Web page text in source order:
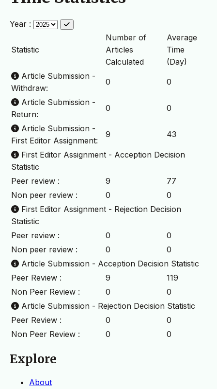
Year :
Statistic
Number of
Articles
Calculated
Average
Time
(Day)
Article Submission -
Withdraw:
0 0
Article Submission -
Return:
0 0
Article Submission -
First Editor Assignment:
9 43
First Editor Assignment - Acception Decision
Statistic
Peer review :
9
77
Non peer review :
0
0
First Editor Assignment - Rejection Decision
Statistic
Peer review :
0
0
Non peer review :
0
0
Article Submission - Acception Decision Statistic
Peer Review :
9
119
Non Peer Review :
0
0
Article Submission - Rejection Decision Statistic
Peer Review :
0
0
Non Peer Review :
0 0
Explore
About